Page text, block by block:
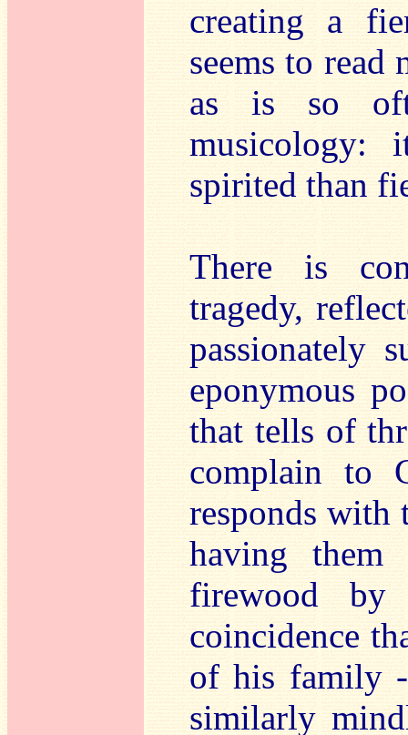
creating a
seems to
as is so
musicology:
spirited than
There is
tragedy,
passionately
eponymous
that tells of
complain to
responds with
having them
firewood
coincidence
of his family
similarly